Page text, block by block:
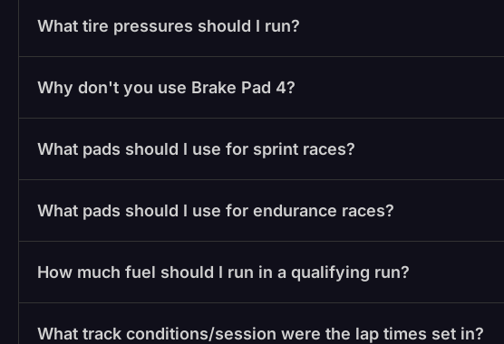
What tire pressures should I run?
Why don't you use Brake Pad 4?
What pads should I use for sprint races?
What pads should I use for endurance races?
How much fuel should I run in a qualifying run?
What track conditions/session were the lap times set in?